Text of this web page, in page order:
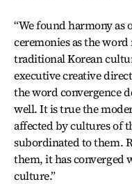
“We found harmony as
ceremonies as the
traditional Korean
executive creative
the word convergence
well. It is true the
affected by cultures of
subordinated to them.
them, it has converged
culture.”